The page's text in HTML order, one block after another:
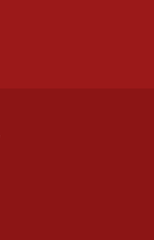
a new window